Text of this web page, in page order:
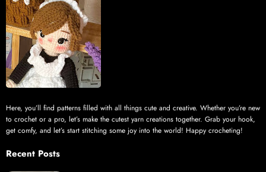
Here, you’ll find patterns filled with all things cute and creative. Whether you’re new
to crochet or a pro, let’s make the cutest yarn creations together. Grab your hook,
get comfy, and let’s start stitching some joy into the world! Happy crocheting!
Recent Posts